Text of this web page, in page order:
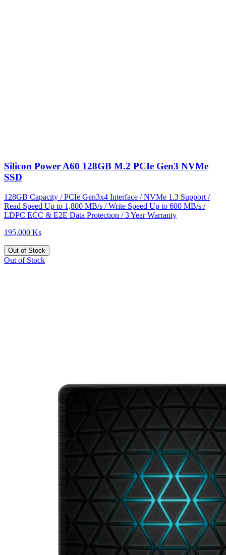
Silicon Power A60 128GB M.2 PCIe Gen3 NVMe
SSD
128GB Capacity / PCIe Gen3x4 Interface / NVMe 1.3 Support /
Read Speed Up to 1,800 MB/s / Write Speed Up to 600 MB/s /
LDPC ECC & E2E Data Protection / 3 Year Warranty
195,000 Ks
Out of Stock
Out of Stock